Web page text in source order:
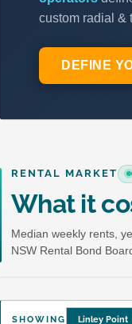
RENTAL MARKET
What it
Median weekly rents,
NSW Rental Bond
SHOWING Linley Point